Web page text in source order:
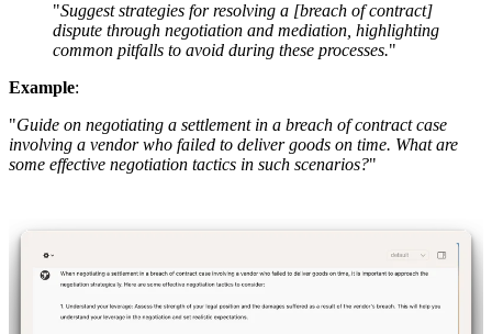
"Suggest strategies for resolving a [breach of contract]
dispute through negotiation and mediation, highlighting
common pitfalls to avoid during these processes."
Example:
"Guide on negotiating a settlement in a breach of contract case
involving a vendor who failed to deliver goods on time. What are
some effective negotiation tactics in such scenarios?"